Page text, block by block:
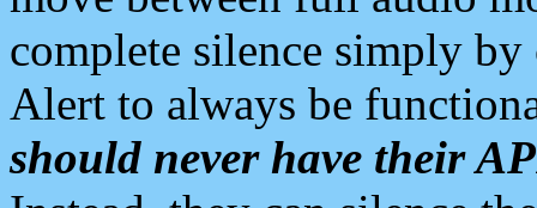
complete silence simply
Alert to always be
should never have their